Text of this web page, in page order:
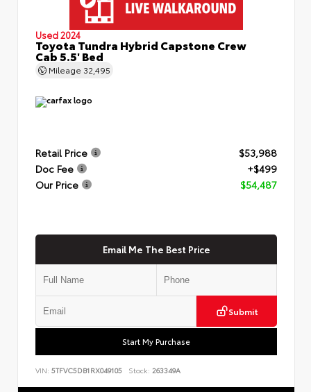
Used 2024
Toyota Tundra Hybrid Capstone Crew
Cab 5.5' Bed
Mileage 32,495
Retail Price
$53,988
Doc Fee
+$499
Our Price
$54,487
Email Me The Best Price
Submit
Start My Purchase
VIN: 5TFVC5DB1RX049105 Stock: 263349A